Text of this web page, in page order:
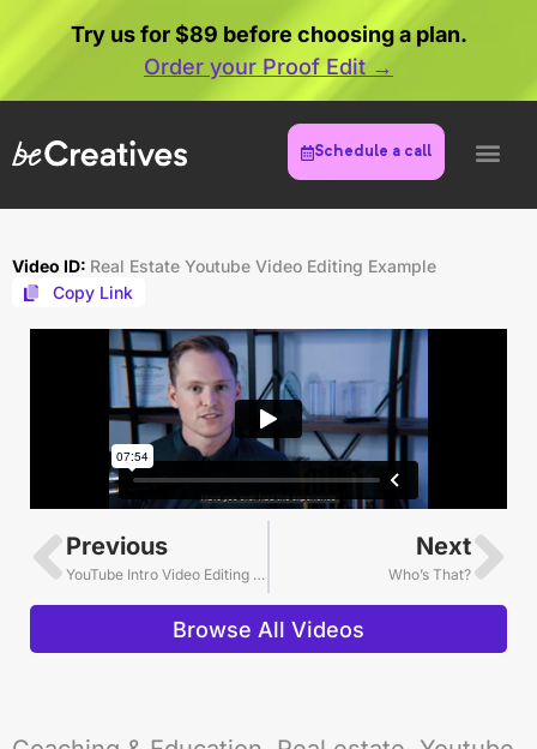
Try us for $89 before choosing a plan.
Order your Proof Edit →
Schedule a call
Video ID: Real Estate Youtube Video Editing Example
Copy Link
Previous
YouTube Intro Video Editing Example
Next
Who’s That?
Browse All Videos